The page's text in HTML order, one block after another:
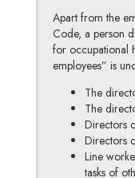
Apart from the
Code, a person
for occupational
employees” is
The
The
Directors
Directors
Line
tasks of